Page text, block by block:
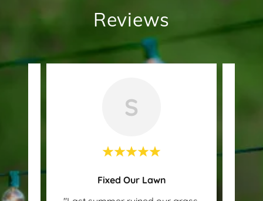
Reviews
S
Fixed Our Lawn